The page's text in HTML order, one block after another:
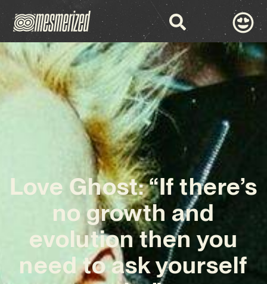
Love Ghost: “If there’s
no growth and
evolution then you
need to ask yourself